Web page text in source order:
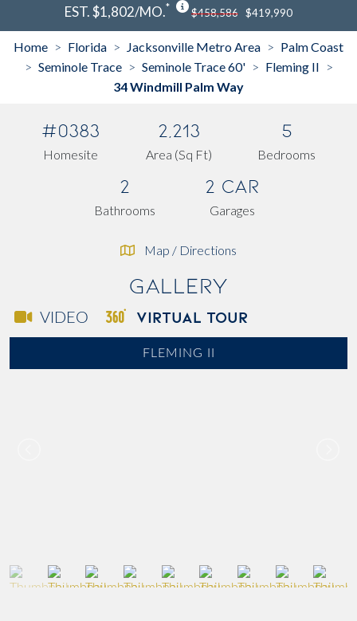
EST. $1,802/MO.* $458,586 $419,990
Home > Florida > Jacksonville Metro Area > Palm Coast
> Seminole Trace > Seminole Trace 60' > Fleming II >
34 Windmill Palm Way
#0383
Homesite
2,213
Area (Sq Ft)
5
Bedrooms
2
Bathrooms
2 Car
Garages
Map / Directions
Gallery
VIDEO VIRTUAL TOUR
FLEMING II